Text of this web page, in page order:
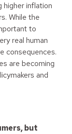
higher inflation
While the
to
real human
consequences.
are becoming
and
but